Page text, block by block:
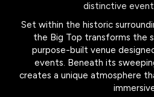
distinctive event
Set within the historic
the Big Top transforms the
purpose-built venue
events. Beneath its
creates a unique atmosphere